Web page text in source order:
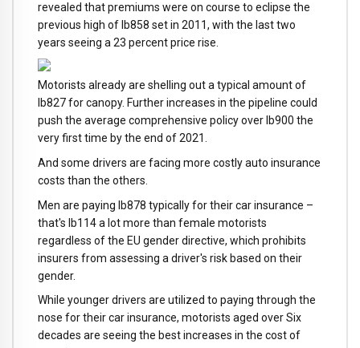
revealed that premiums were on course to eclipse the
previous high of lb858 set in 2011, with the last two
years seeing a 23 percent price rise.
Motorists already are shelling out a typical amount of
lb827 for canopy. Further increases in the pipeline could
push the average comprehensive policy over lb900 the
very first time by the end of 2021.
And some drivers are facing more costly auto insurance
costs than the others.
Men are paying lb878 typically for their car insurance –
that's lb114 a lot more than female motorists
regardless of the EU gender directive, which prohibits
insurers from assessing a driver's risk based on their
gender.
While younger drivers are utilized to paying through the
nose for their car insurance, motorists aged over Six
decades are seeing the best increases in the cost of